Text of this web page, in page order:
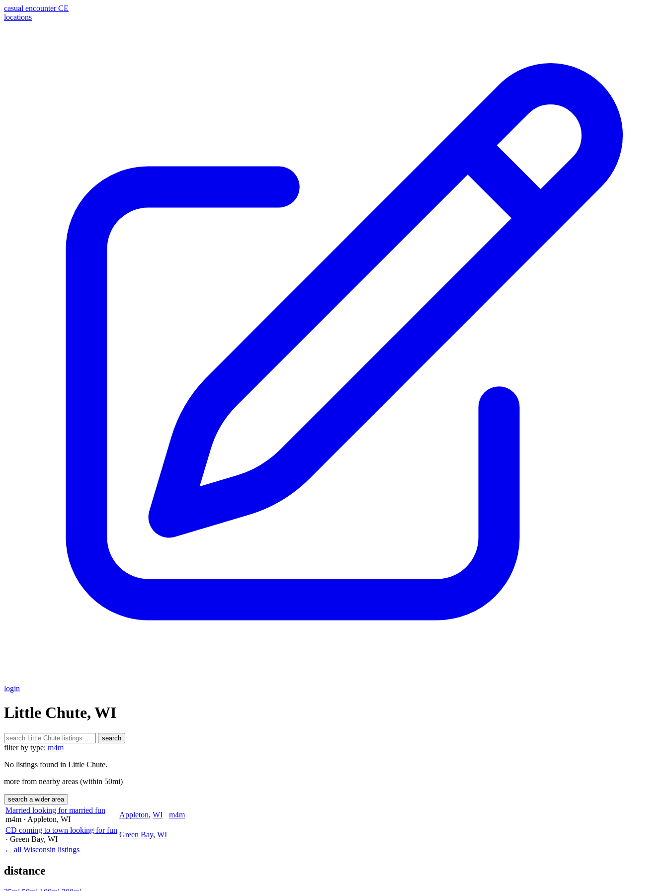
casual encounter CE
locations
login
Little Chute, WI
search
filter by type: m4m
No listings found in Little Chute.
more from nearby areas (within 50mi)
search a wider area
Married looking for married fun
m4m · Appleton, WI
Appleton, WI
m4m
CD coming to town looking for fun
· Green Bay, WI
Green Bay, WI
← all Wisconsin listings
distance